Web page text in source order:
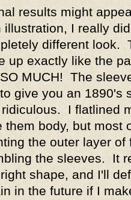
results might
illustration, I really
different look.
up exactly like the
MUCH! The
give you an 1890's
I flatlined
them body, but most
the outer layer of
the sleeves. It
shape, and I'll
in the future if I